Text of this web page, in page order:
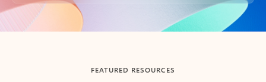
Back to tabs
FEATURED RESOURCES